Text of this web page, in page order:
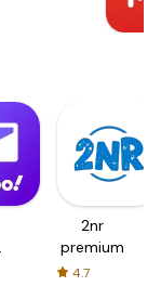
2nr
premium
4.7